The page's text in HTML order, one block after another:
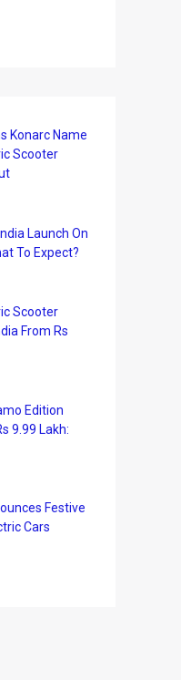
Konarc Name
Scooter
Launch On
To Expect?
Scooter
From Rs
Edition
9.99 Lakh:
Festive
Cars